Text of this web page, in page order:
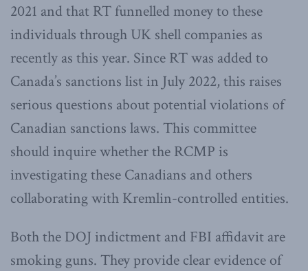
2021 and that RT funnelled money to these
individuals through UK shell companies as
recently as this year. Since RT was added to
Canada’s sanctions list in July 2022, this raises
serious questions about potential violations of
Canadian sanctions laws. This committee
should inquire whether the RCMP is
investigating these Canadians and others
collaborating with Kremlin-controlled entities.
Both the DOJ indictment and FBI affidavit are
smoking guns. They provide clear evidence of